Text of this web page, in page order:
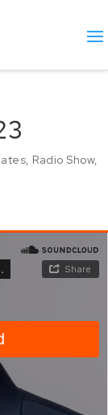
, Radio Show,